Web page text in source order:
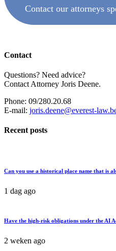
Contact our attorneys
Contact
Questions? Need advice?
Contact Attorney Joris Deene.
Phone: 09/280.20.68
E-mail: joris.deene@everest-
Recent posts
Can you use a historical place name that is
1 dag ago
Have the high-risk obligations under the AI
2 weken ago